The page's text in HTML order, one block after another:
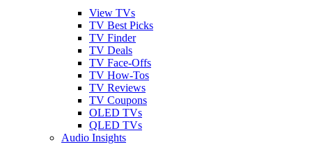
View TVs
TV Best Picks
TV Finder
TV Deals
TV Face-Offs
TV How-Tos
TV Reviews
TV Coupons
OLED TVs
QLED TVs
Audio Insights